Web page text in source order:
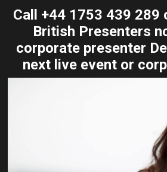
Call +44 1753 439 289
British Presenters
corporate presenter
next live event or